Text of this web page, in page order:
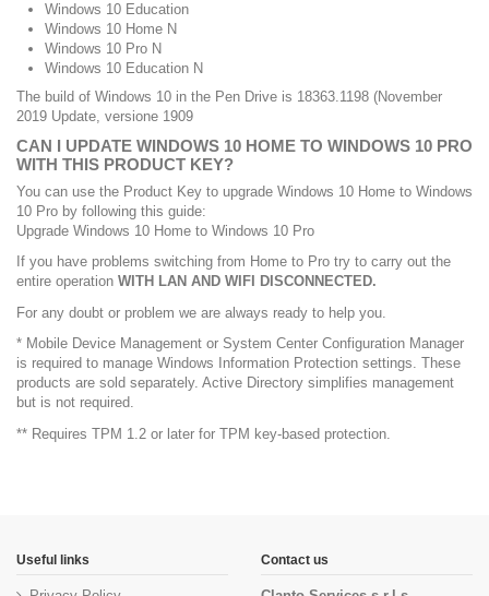
Windows 10 Education
Windows 10 Home N
Windows 10 Pro N
Windows 10 Education N
The build of Windows 10 in the Pen Drive is 18363.1198 (November
2019 Update, versione 1909
CAN I UPDATE WINDOWS 10 HOME TO WINDOWS 10 PRO
WITH THIS PRODUCT KEY?
You can use the Product Key to upgrade Windows 10 Home to Windows
10 Pro by following this guide:
Upgrade Windows 10 Home to Windows 10 Pro
If you have problems switching from Home to Pro try to carry out the
entire operation WITH LAN AND WIFI DISCONNECTED.
For any doubt or problem we are always ready to help you.
* Mobile Device Management or System Center Configuration Manager
is required to manage Windows Information Protection settings. These
products are sold separately. Active Directory simplifies management
but is not required.
** Requires TPM 1.2 or later for TPM key-based protection.
Useful links Contact us